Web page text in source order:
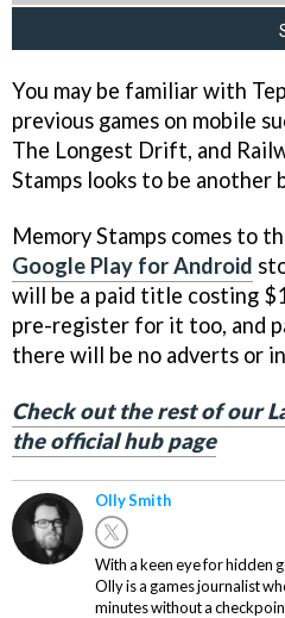
You may be familiar with
previous games on mobile
The Longest Drift, and
Stamps looks to be another
Memory Stamps comes to
Google Play for Android
will be a paid title costing
pre-register for it too, and
there will be no adverts or
Check out the rest of our
the official hub page
Olly Smith
With a keen eye for hidden
Olly is a games journalist
minutes without a